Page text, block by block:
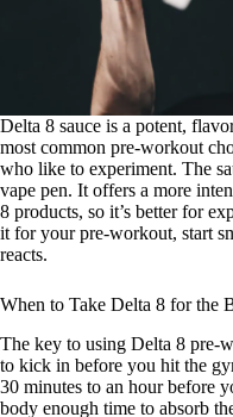
Delta 8 sauce is a potent,
most common pre-workout
who like to experiment. The
vape pen. It offers a more
8 products, so it’s better for
it for your pre-workout, start
reacts.
When to Take Delta 8 for the
The key to using Delta 8 pre-
to kick in before you hit the
30 minutes to an hour before
body enough time to absorb